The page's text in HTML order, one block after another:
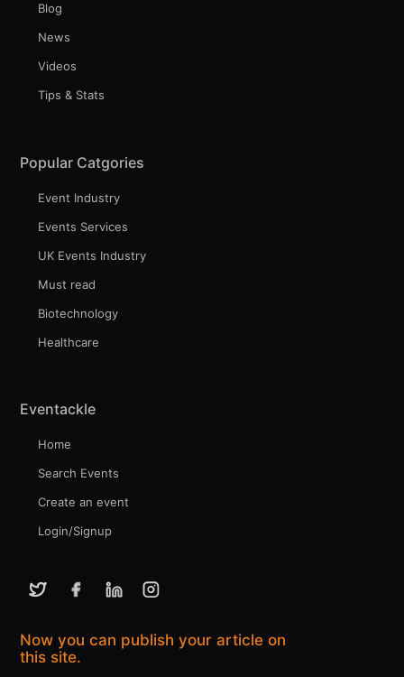
Blog
News
Videos
Tips & Stats
Popular Catgories
Event Industry
Events Services
UK Events Industry
Must read
Biotechnology
Healthcare
Eventackle
Home
Search Events
Create an event
Login/Signup
Now you can publish your article on
this site.